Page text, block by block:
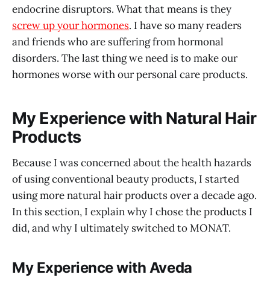
endocrine disruptors. What that means is they
screw up your hormones. I have so many readers
and friends who are suffering from hormonal
disorders. The last thing we need is to make our
hormones worse with our personal care products.
My Experience with Natural Hair
Products
Because I was concerned about the health hazards
of using conventional beauty products, I started
using more natural hair products over a decade ago.
In this section, I explain why I chose the products I
did, and why I ultimately switched to MONAT.
My Experience with Aveda